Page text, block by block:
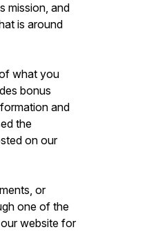
mission, and
is around
what you
bonus
and
the
on our
or
one of the
website for